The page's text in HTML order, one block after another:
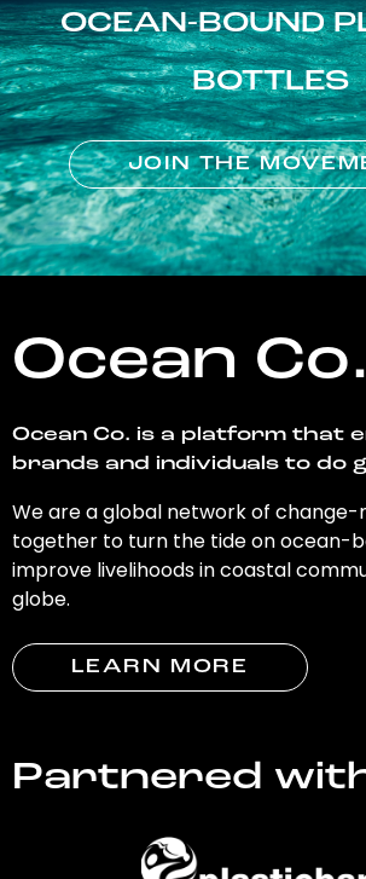
OCEAN-BOUND
BOTTLES
JOIN THE
Ocean Co.
Ocean Co. is a platform that
brands and individuals to do
We are a global network of change-
together to turn the tide on ocean-
improve livelihoods in coastal
globe.
LEARN MORE
Partnered